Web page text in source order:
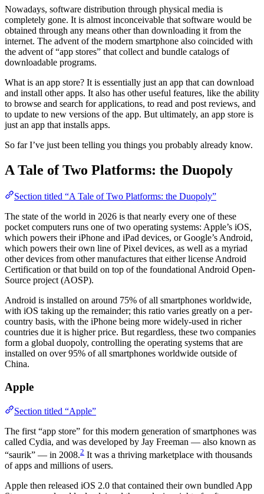
Nowadays, software distribution through physical media is
completely gone. It is almost inconceivable that software would be
obtained through any means other than downloading it from the
internet. The advent of the modern smartphone also coincided with
the advent of “app stores” that collect and bundle catalogs of
downloadable programs.
What is an app store? It is essentially just an app that can download
and install other apps. It also has other useful features, like the ability
to browse and search for applications, to read and post reviews, and
to update to new versions of the app. But ultimately, an app store is
just an app that installs apps.
So far I’ve just been telling you things you probably already know.
A Tale of Two Platforms: the Duopoly
Section titled “A Tale of Two Platforms: the Duopoly”
The state of the world in 2026 is that nearly every one of these
pocket computers runs one of two operating systems: Apple’s iOS,
which powers their iPhone and iPad devices, or Google’s Android,
which powers their own line of Pixel devices, as well as a myriad
other devices from other manufactures that either license Android
Certification or that build on top of the foundational Android Open-
Source project (AOSP).
Android is installed on around 75% of all smartphones worldwide,
with iOS taking up the remainder; this ratio varies greatly on a per-
country basis, with the iPhone being more widely-used in richer
countries due it is higher price. But regardless, these two companies
form a global duopoly, controlling the operating systems that are
installed on over 95% of all smartphones worldwide outside of
China.
Apple
Section titled “Apple”
The first “app store” for this modern generation of smartphones was
called Cydia, and was developed by Jay Freeman — also known as
“saurik” — in 2008.2 It was a thriving marketplace with thousands
of apps and millions of users.
Apple then released iOS 2.0 that contained their own bundled App